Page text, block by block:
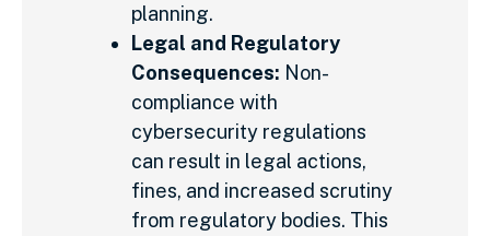
planning.
Legal and Regulatory
Consequences: Non-
compliance with
cybersecurity regulations
can result in legal actions,
fines, and increased scrutiny
from regulatory bodies. This